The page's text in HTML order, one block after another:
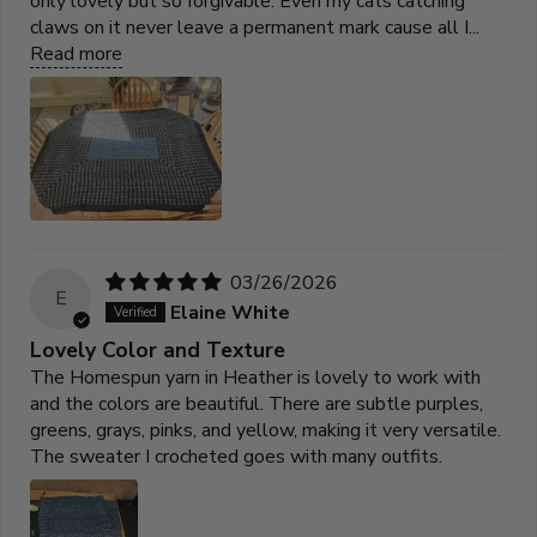
claws on it never leave a permanent mark cause all I...
Read more
E
03/26/2026
Elaine White
Lovely Color and Texture
The Homespun yarn in Heather is lovely to work with
and the colors are beautiful. There are subtle purples,
greens, grays, pinks, and yellow, making it very versatile.
The sweater I crocheted goes with many outfits.